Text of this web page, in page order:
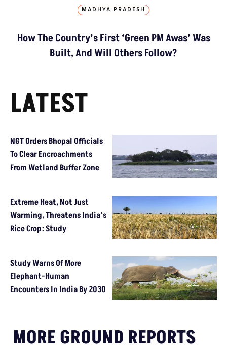
MADHYA PRADESH
How The Country’s First ‘Green PM Awas’ Was
Built, And Will Others Follow?
LATEST
NGT Orders Bhopal Officials
To Clear Encroachments
From Wetland Buffer Zone
Extreme Heat, Not Just
Warming, Threatens India’s
Rice Crop: Study
Study Warns Of More
Elephant-Human
Encounters In India By 2030
MORE GROUND REPORTS